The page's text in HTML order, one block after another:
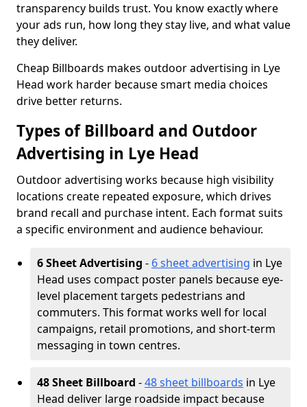
transparency builds trust. You know exactly where
your ads run, how long they stay live, and what value
they deliver.
Cheap Billboards makes outdoor advertising in Lye
Head work harder because smart media choices
drive better returns.
Types of Billboard and Outdoor
Advertising in Lye Head
Outdoor advertising works because high visibility
locations create repeated exposure, which drives
brand recall and purchase intent. Each format suits
a specific environment and audience behaviour.
6 Sheet Advertising - 6 sheet advertising in Lye
Head uses compact poster panels because eye-
level placement targets pedestrians and
commuters. This format works well for local
campaigns, retail promotions, and short-term
messaging in town centres.
48 Sheet Billboard -48 sheet billboards in Lye
Head deliver large roadside impact because